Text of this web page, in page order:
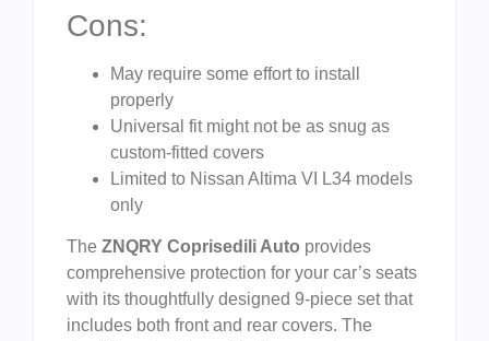
Cons:
May require some effort to install
properly
Universal fit might not be as snug as
custom-fitted covers
Limited to Nissan Altima VI L34 models
only
The ZNQRY Coprisedili Auto provides
comprehensive protection for your car’s seats
with its thoughtfully designed 9-piece set that
includes both front and rear covers. The